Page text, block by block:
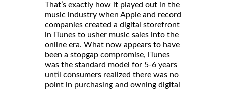
That’s exactly how it played out in the
music industry when Apple and record
companies created a digital storefront
in iTunes to usher music sales into the
online era. What now appears to have
been a stopgap compromise, iTunes
was the standard model for 5-6 years
until consumers realized there was no
point in purchasing and owning digital